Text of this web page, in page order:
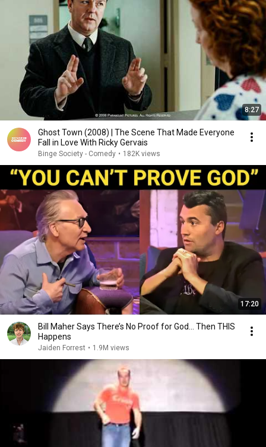
8:27
Ghost Town (2008) | The Scene That Made Everyone
Fall in Love With Ricky Gervais
Binge Society - Comedy • 182K views
17:20
Bill Maher Says There’s No Proof for God... Then THIS
Happens
Jaiden Forrest • 1.9M views